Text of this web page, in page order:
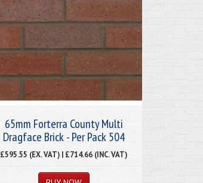
65mm Forterra County Multi
Dragface Brick - Per Pack 504
£595.55 (EX. VAT) | £714.66 (INC. VAT)